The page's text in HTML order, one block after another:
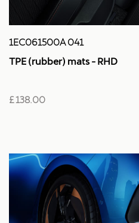
1EC061500A 041
TPE (rubber) mats - RHD
£ 138.00